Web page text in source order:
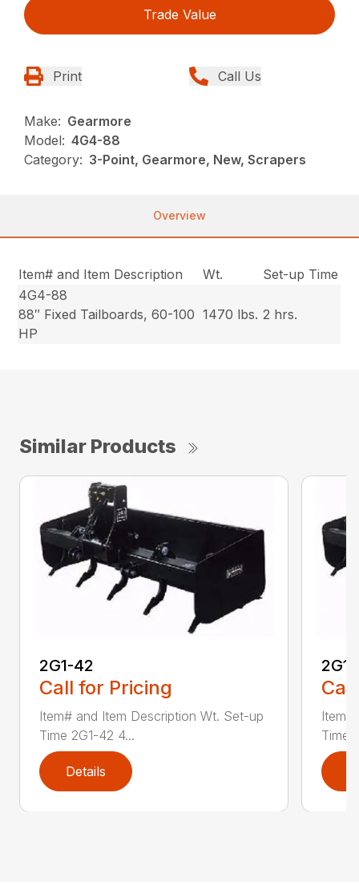
Trade Value
Print Call Us
Make: Gearmore
Model: 4G4-88
Category: 3-Point, Gearmore, New, Scrapers
Overview
Item# and Item Description Wt.
Set-up Time
4G4-88
88″ Fixed Tailboards, 60-100
HP
1470 lbs. 2 hrs.
Similar Products
2G1-42
Call for Pricing
Item# and Item Description Wt. Set-up
Time 2G1-42 4...
Details
Time